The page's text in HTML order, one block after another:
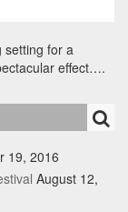
setting for a
effect….
19, 2016
August 12,